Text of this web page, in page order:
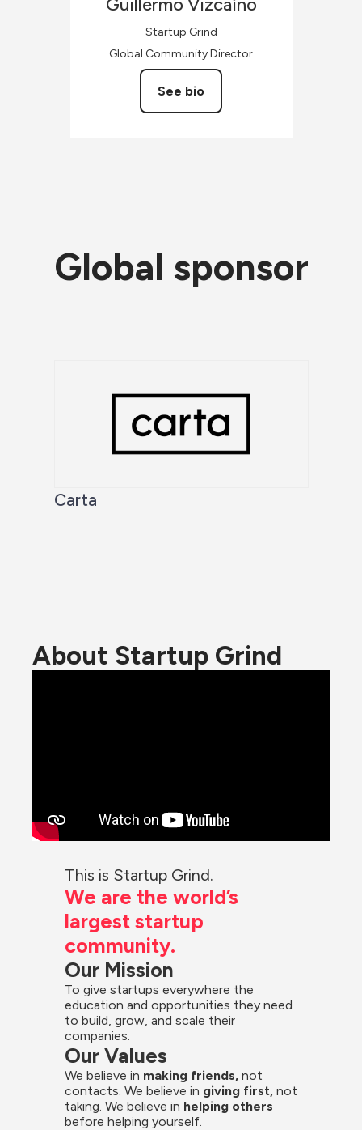
Startup Grind
Global Community Director
See bio
Global sponsor
Carta
About Startup Grind
This is Startup Grind.
We are the world’s
largest startup
community.
Our Mission
To give startups everywhere the
education and opportunities they need
to build, grow, and scale their
companies.
Our Values
We believe in making friends, not
contacts. We believe in giving first, not
taking. We believe in helping others
before helping yourself.